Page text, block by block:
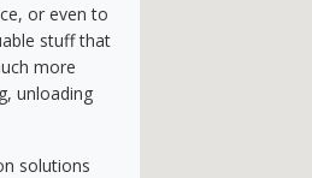
or even to
stuff that
more
unloading
solutions